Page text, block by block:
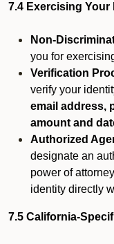
7.4 Exercising
Non-
you for
Verification
verify your
email address,
amount and
Authorized
designate an
power of
identity directly
7.5 California-